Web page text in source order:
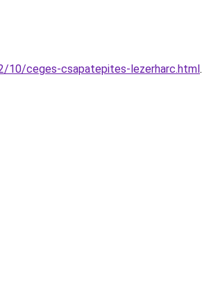
10/ceges-csapatepites-lezerharc.html.